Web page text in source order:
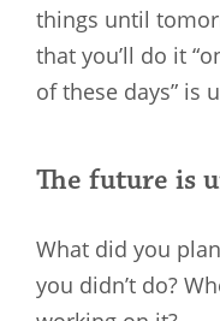
things until
that you’ll do it
of these days” is
The future is
What did you
you didn’t do?